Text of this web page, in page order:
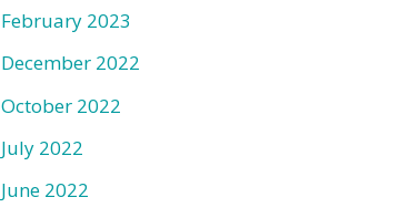
February 2023
December 2022
October 2022
July 2022
June 2022